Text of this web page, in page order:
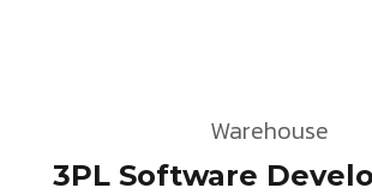
Warehouse
3PL Software